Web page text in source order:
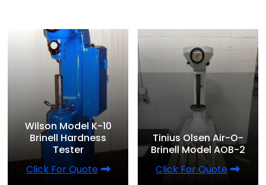
Wilson Model K-10
Brinell Hardness
Tester
Click For Quote
Tinius Olsen Air-O-
Brinell Model AOB-2
Click For Quote